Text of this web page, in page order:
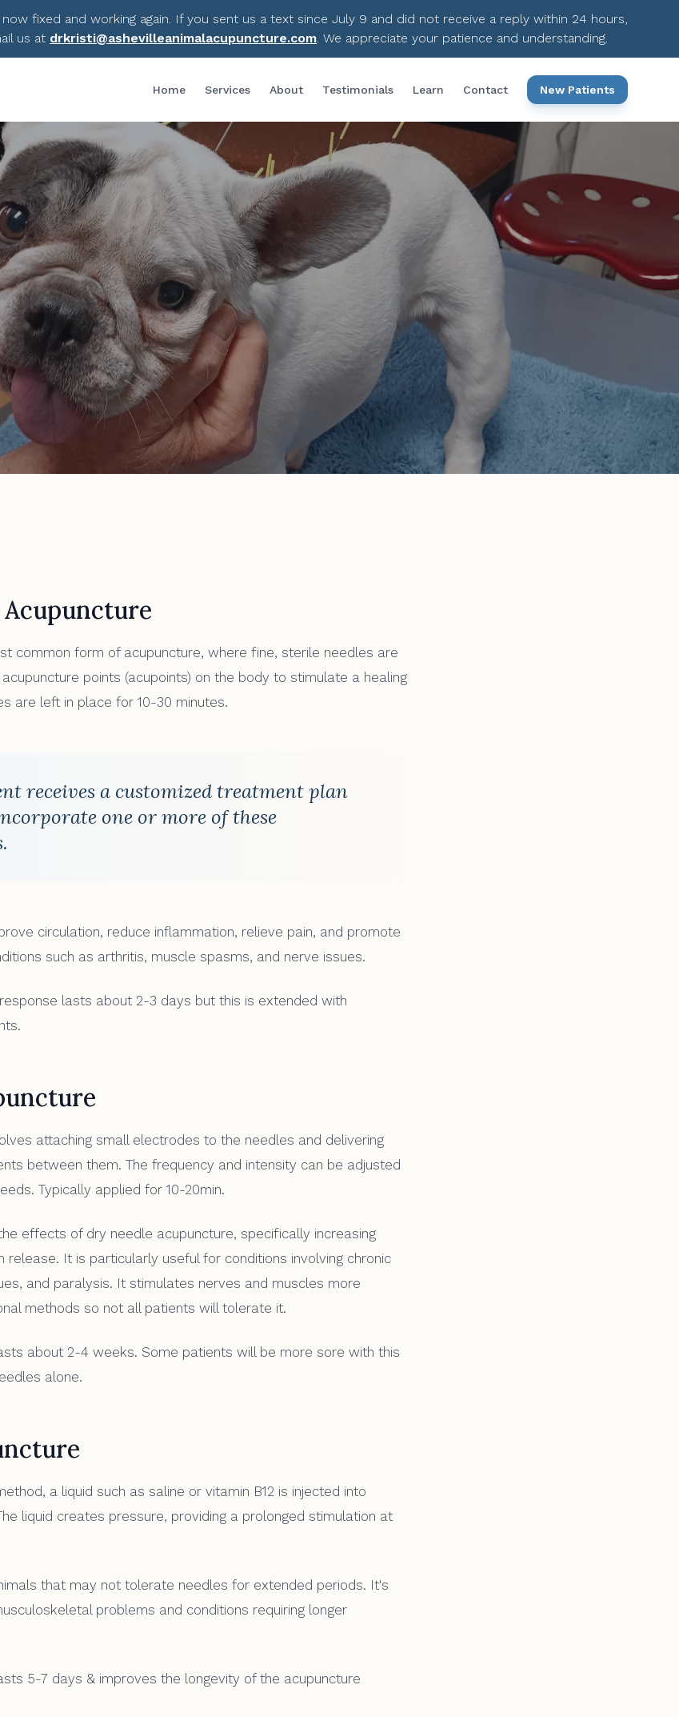
fixed and working again. If you sent us a text since July 9 and did not receive a reply within 24 hours,
us at drkristi@ashevilleanimalacupuncture.com. We appreciate your patience and understanding.
Home Services About Testimonials Learn Contact New Patients
common form of acupuncture, where fine, sterile needles are
points (acupoints) on the body to stimulate a healing
are left in place for 10-30 minutes.
receives a customized treatment plan
one or more of these
circulation, reduce inflammation, relieve pain, and promote
such as arthritis, muscle spasms, and nerve issues.
lasts about 2-3 days but this is extended with
attaching small electrodes to the needles and delivering
between them. The frequency and intensity can be adjusted
Typically applied for 10-20min.
effects of dry needle acupuncture, specifically increasing
release. It is particularly useful for conditions involving chronic
and paralysis. It stimulates nerves and muscles more
methods so not all patients will tolerate it.
about 2-4 weeks. Some patients will be more sore with this
alone.
a liquid such as saline or vitamin B12 is injected into
liquid creates pressure, providing a prolonged stimulation at
that may not tolerate needles for extended periods. It's
problems and conditions requiring longer
5-7 days & improves the longevity of the acupuncture